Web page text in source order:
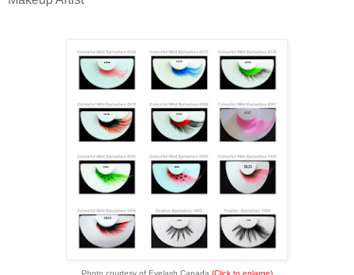
Photo courtesy of Eyelash Canada (Click to enlarge)